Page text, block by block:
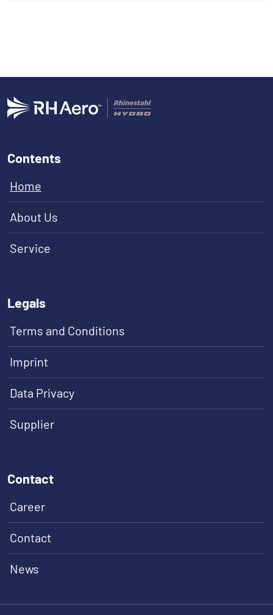
Contents
Home
About Us
Service
Legals
Terms and Conditions
Imprint
Data Privacy
Supplier
Contact
Career
Contact
News